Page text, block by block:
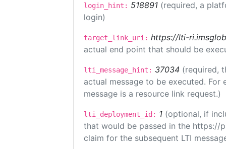
login_hint: 518891 (required, a
login)
target_link_uri: https://lti-
actual end point that should be
lti_message_hint: 37034 (required,
actual message to be executed.
message is a resource link request.)
lti_deployment_id: 1 (optional, if
that would be passed in the https://
claim for the subsequent LTI